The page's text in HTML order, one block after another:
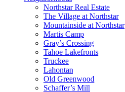
Northstar Real Estate
The Village at Northstar
Mountainside at Northstar
Martis Camp
Gray’s Crossing
Tahoe Lakefronts
Truckee
Lahontan
Old Greenwood
Schaffer’s Mill